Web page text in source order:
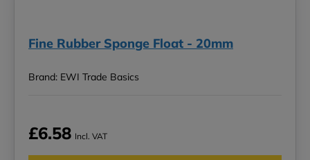
Fine Rubber Sponge Float - 20mm
Brand: EWI Trade Basics
£6.58 Incl. VAT